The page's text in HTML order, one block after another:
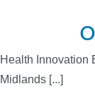
Health Innovation
Midlands [...]